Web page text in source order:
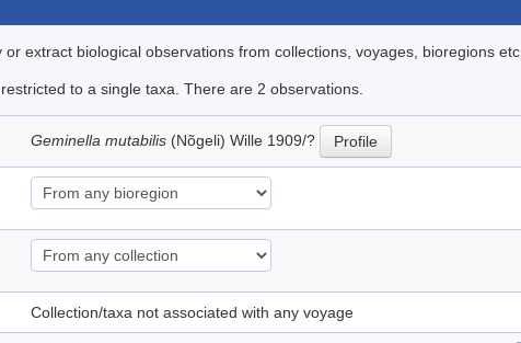
extract biological observations from collections, voyages, bioregions etc..
to a single taxa. There are 2 observations.
Geminella mutabilis (Nõgeli) Wille 1909/? Profile
Collection/taxa not associated with any voyage